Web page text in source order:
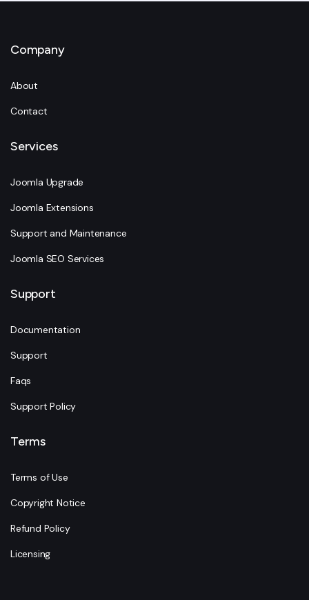
Company
About
Contact
Services
Joomla Upgrade
Joomla Extensions
Support and Maintenance
Joomla SEO Services
Support
Documentation
Support
Faqs
Support Policy
Terms
Terms of Use
Copyright Notice
Refund Policy
Licensing